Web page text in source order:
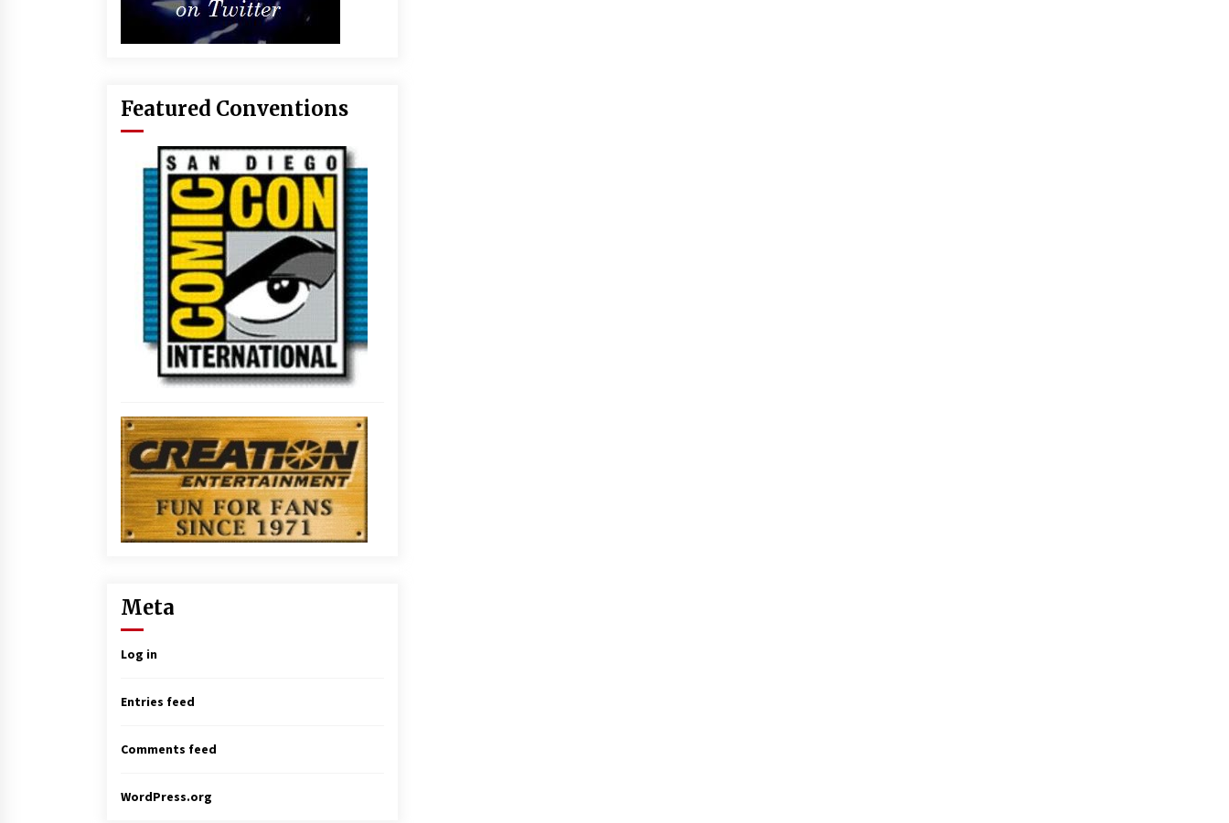
Featured Conventions
Meta
Log in
Entries feed
Comments feed
WordPress.org